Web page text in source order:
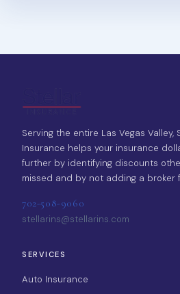
Serving the entire Las Vegas Valley,
Insurance helps your insurance
further by identifying discounts
missed and by not adding a broker
702-508-9060
stellarins@stellarins.com
SERVICES
Auto Insurance